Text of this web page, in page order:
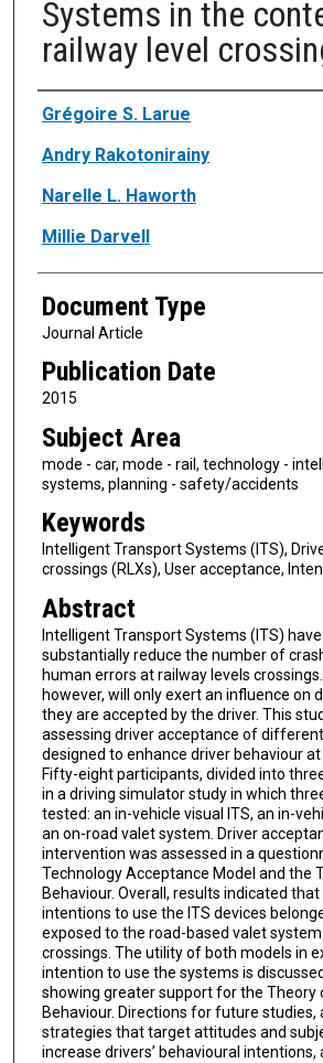
Systems in the
railway level
Authors
Grégoire S. Larue
Andry Rakotonirainy
Narelle L. Haworth
Millie Darvell
Document Type
Journal Article
Publication Date
2015
Subject Area
mode - car, mode - rail, technology -
systems, planning - safety/accidents
Keywords
Intelligent Transport Systems (ITS),
crossings (RLXs), User acceptance,
Abstract
Intelligent Transport Systems (ITS)
substantially reduce the number of
human errors at railway levels
however, will only exert an influence on
they are accepted by the driver. This
assessing driver acceptance of
designed to enhance driver behaviour at
Fifty-eight participants, divided into
in a driving simulator study in which
tested: an in-vehicle visual ITS, an in-
an on-road valet system. Driver
intervention was assessed in a
Technology Acceptance Model and the
Behaviour. Overall, results indicated
intentions to use the ITS devices
exposed to the road-based valet
crossings. The utility of both models in
intention to use the systems is
showing greater support for the Theory
Behaviour. Directions for future studies,
strategies that target attitudes and
increase drivers’ behavioural intentions,